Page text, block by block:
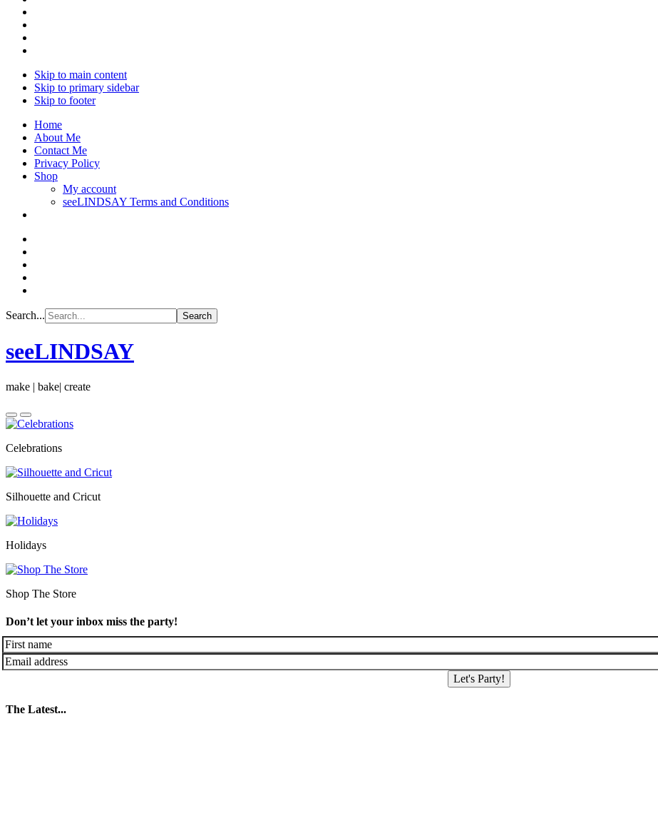
Skip to main content
Skip to primary sidebar
Skip to footer
Home
About Me
Contact Me
Privacy Policy
Shop
My account
seeLINDSAY Terms and Conditions
Search...
seeLINDSAY
make | bake| create
Celebrations
Silhouette and Cricut
Holidays
Shop The Store
Don’t let your inbox miss the party!
Let's Party!
The Latest...